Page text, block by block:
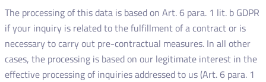
The processing of this data is based on Art. 6 para. 1 lit. b GDPR
if your inquiry is related to the fulfillment of a contract or is
necessary to carry out pre-contractual measures. In all other
cases, the processing is based on our legitimate interest in the
effective processing of inquiries addressed to us (Art. 6 para. 1